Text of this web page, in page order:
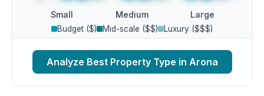
Small Medium Large
Budget ($) Mid-scale ($$) Luxury ($$$)
Analyze Best Property Type in Arona